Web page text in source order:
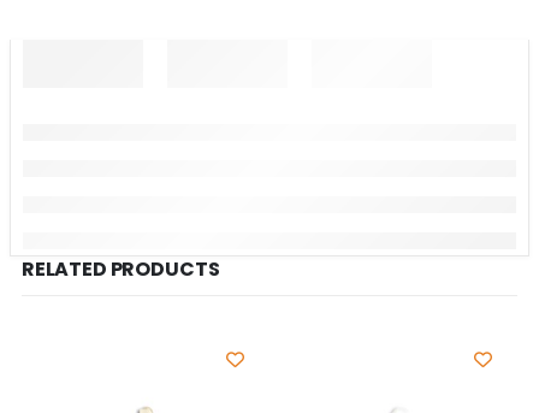
RELATED PRODUCTS